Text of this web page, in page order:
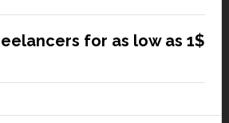
for as low as 1$